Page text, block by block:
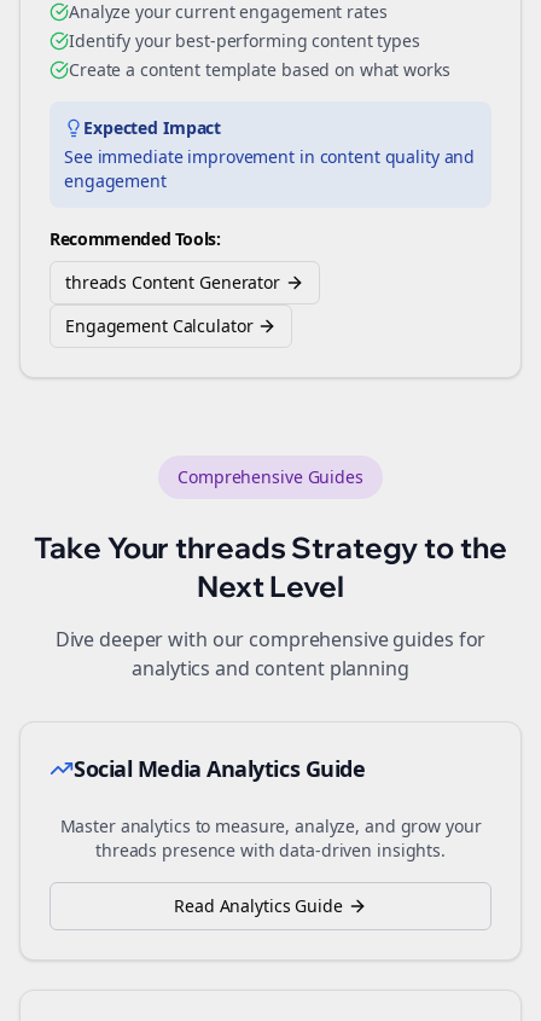
Analyze your current engagement rates
Identify your best-performing content types
Create a content template based on what works
Expected Impact
See immediate improvement in content quality and
engagement
Recommended Tools:
threads Content Generator
Engagement Calculator
Comprehensive Guides
Take Yourthreads Strategy to the
Next Level
Dive deeper with our comprehensive guides for
analytics and content planning
Social Media Analytics Guide
Master analytics to measure, analyze, and grow your
threads presence with data-driven insights.
Read Analytics Guide